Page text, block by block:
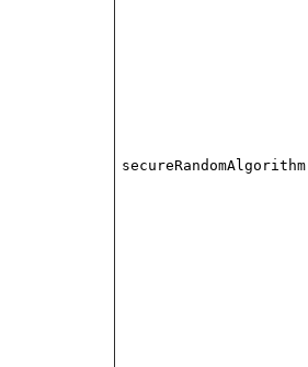
secureRandomAlgorithm